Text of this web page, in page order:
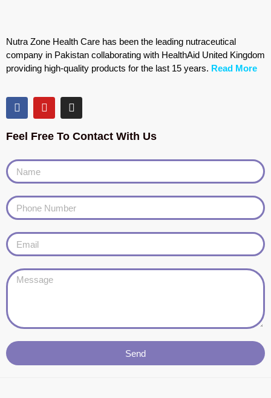
Nutra Zone Health Care has been the leading nutraceutical
company in Pakistan collaborating with HealthAid United Kingdom
providing high-quality products for the last 15 years. Read More
Feel Free To Contact With Us
Send